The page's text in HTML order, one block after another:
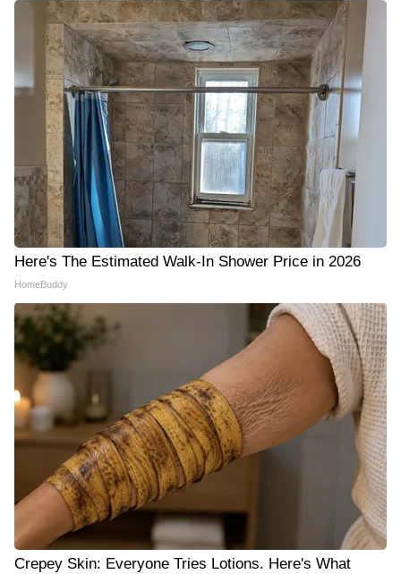
Here's The Estimated Walk-In Shower Price in 2026
HomeBuddy
Crepey Skin: Everyone Tries Lotions. Here's What